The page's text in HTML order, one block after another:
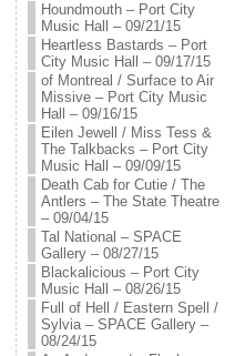
Houndmouth – Port City
Music Hall – 09/21/15
Heartless Bastards – Port
City Music Hall – 09/17/15
of Montreal / Surface to Air
Missive – Port City Music
Hall – 09/16/15
Eilen Jewell / Miss Tess &
The Talkbacks – Port City
Music Hall – 09/09/15
Death Cab for Cutie / The
Antlers – The State Theatre
– 09/04/15
Tal National – SPACE
Gallery – 08/27/15
Blackalicious – Port City
Music Hall – 08/26/15
Full of Hell / Eastern Spell /
Sylvia – SPACE Gallery –
08/24/15